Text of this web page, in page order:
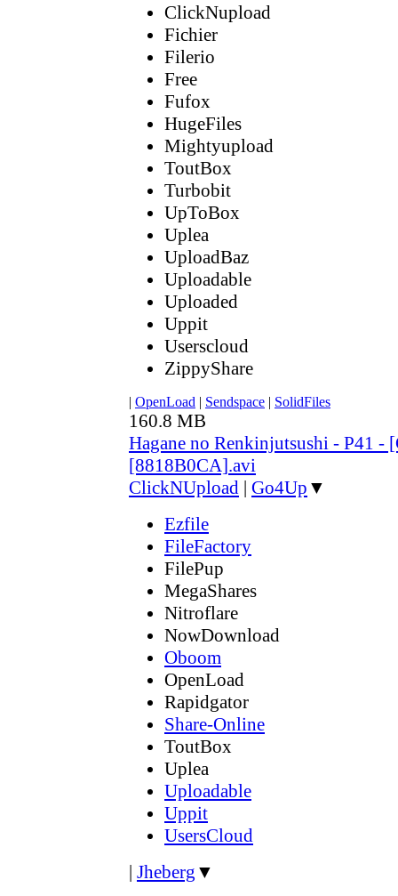
ClickNupload
Fichier
Filerio
Free
Fufox
HugeFiles
Mightyupload
ToutBox
Turbobit
UpToBox
Uplea
UploadBaz
Uploadable
Uploaded
Uppit
Userscloud
ZippyShare
| OpenLoad | Sendspace | SolidFiles
160.8 MB
Hagane no Renkinjutsushi - P41 -
[8818B0CA].avi
ClickNUpload | Go4Up ▼
Ezfile
FileFactory
FilePup
MegaShares
Nitroflare
NowDownload
Oboom
OpenLoad
Rapidgator
Share-Online
ToutBox
Uplea
Uploadable
Uppit
UsersCloud
| Jheberg ▼